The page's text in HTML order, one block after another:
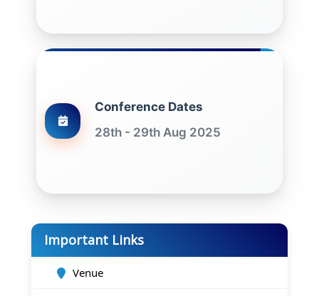
Conference Dates
28th - 29th Aug 2025
Important Links
Venue